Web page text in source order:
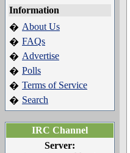
Information
� About Us
� FAQs
� Advertise
� Polls
� Terms of Service
� Search
IRC Channel
Server: